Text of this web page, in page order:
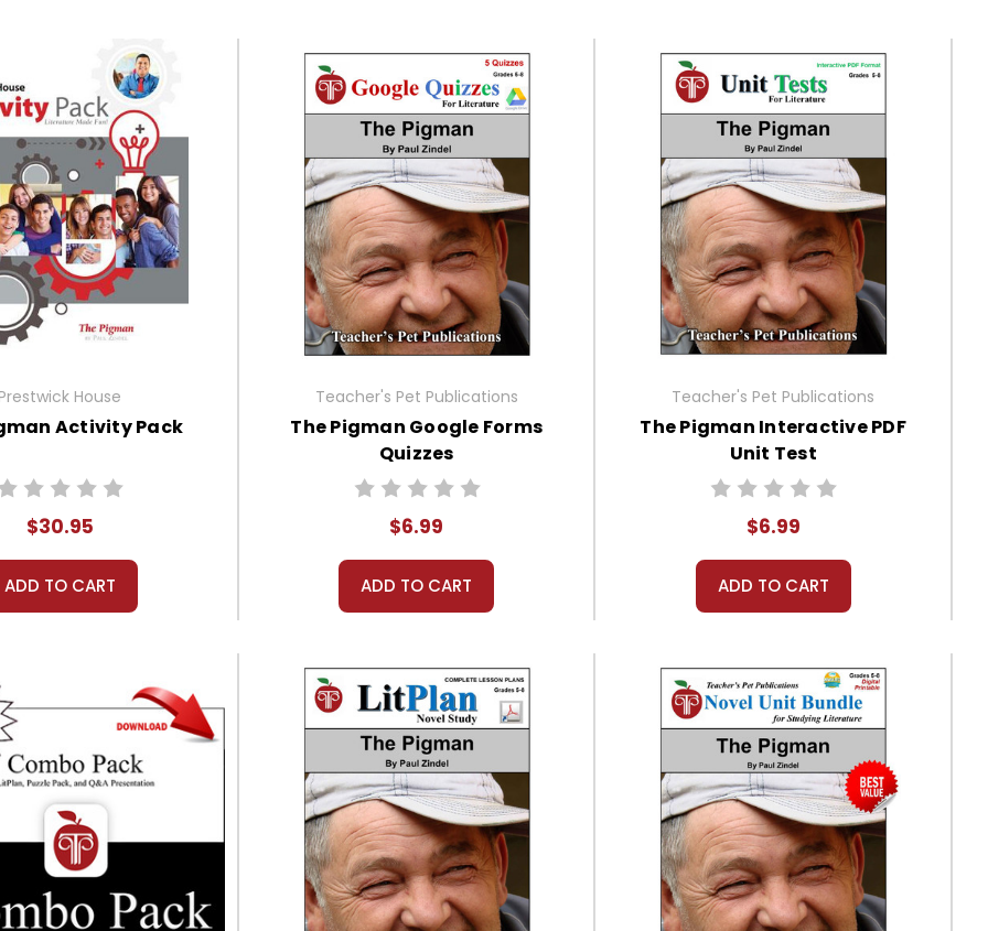
House
Activity Pack
$30.95
ADD TO CART
Teacher's Pet Publications
The Pigman Google Forms
Quizzes
$6.99
ADD TO CART
Teacher's Pet Publications
The Pigman Interactive PDF
Unit Test
$6.99
ADD TO CART